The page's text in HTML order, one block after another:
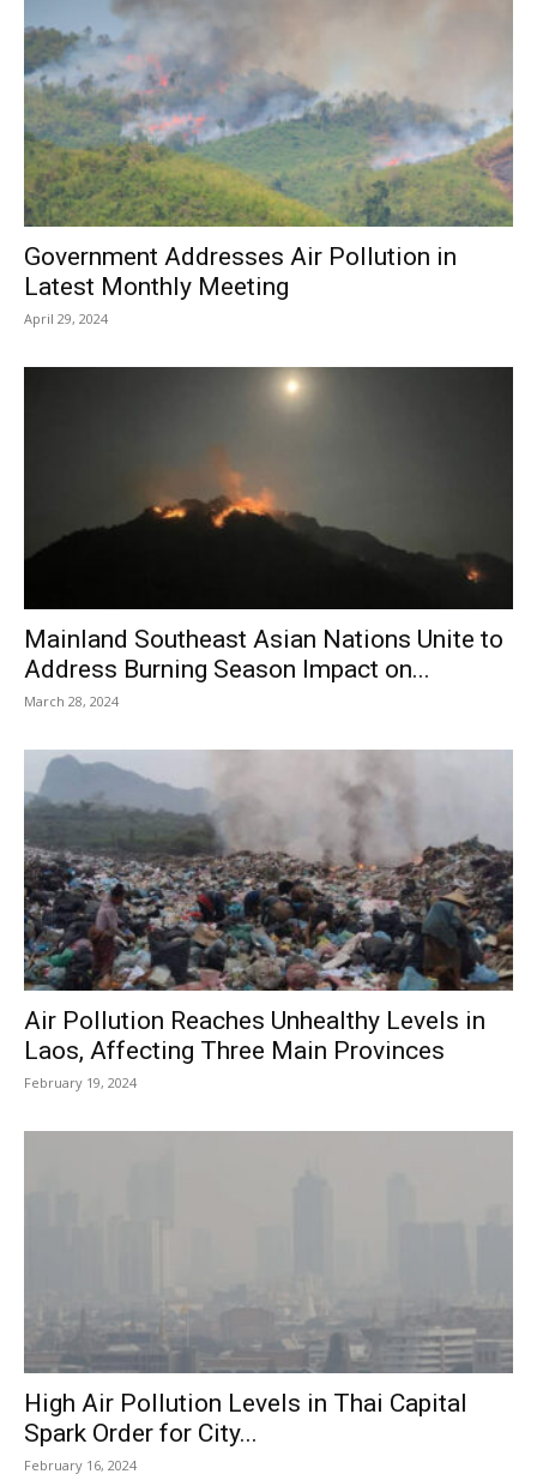
Government Addresses Air Pollution in
Latest Monthly Meeting
April 29, 2024
Mainland Southeast Asian Nations Unite to
Address Burning Season Impact on...
March 28, 2024
Air Pollution Reaches Unhealthy Levels in
Laos, Affecting Three Main Provinces
February 19, 2024
High Air Pollution Levels in Thai Capital
Spark Order for City...
February 16, 2024